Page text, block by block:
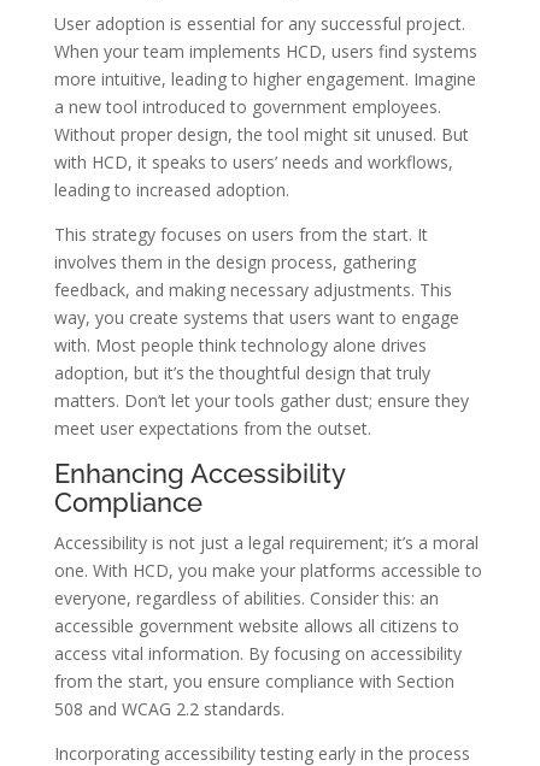
User adoption is essential for any successful project.
When your team implements HCD, users find systems
more intuitive, leading to higher engagement. Imagine
a new tool introduced to government employees.
Without proper design, the tool might sit unused. But
with HCD, it speaks to users’ needs and workflows,
leading to increased adoption.
This strategy focuses on users from the start. It
involves them in the design process, gathering
feedback, and making necessary adjustments. This
way, you create systems that users want to engage
with. Most people think technology alone drives
adoption, but it’s the thoughtful design that truly
matters. Don’t let your tools gather dust; ensure they
meet user expectations from the outset.
Enhancing Accessibility
Compliance
Accessibility is not just a legal requirement; it’s a moral
one. With HCD, you make your platforms accessible to
everyone, regardless of abilities. Consider this: an
accessible government website allows all citizens to
access vital information. By focusing on accessibility
from the start, you ensure compliance with Section
508 and WCAG 2.2 standards.
Incorporating accessibility testing early in the process